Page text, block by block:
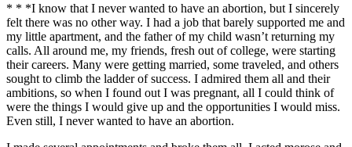
* * *I know that I never wanted to have an abortion, but I sincerely
felt there was no other way. I had a job that barely supported me and
my little apartment, and the father of my child wasn’t returning my
calls. All around me, my friends, fresh out of college, were starting
their careers. Many were getting married, some traveled, and others
sought to climb the ladder of success. I admired them all and their
ambitions, so when I found out I was pregnant, all I could think of
were the things I would give up and the opportunities I would miss.
Even still, I never wanted to have an abortion.